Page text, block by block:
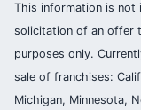
This information is not
solicitation of an offer
purposes only.
sale of franchises:
Michigan, Minnesota,